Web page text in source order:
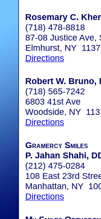
Rosemary C.
(718) 478-8818
87-08 Justice Ave,
Elmhurst, NY
Directions
Robert W. Bruno,
(718) 565-7242
6803 41st Ave
Woodside, NY
Directions
Gramercy Smiles
P. Jahan Shahi,
(212) 475-0284
108 East 23rd
Manhattan, NY
Directions